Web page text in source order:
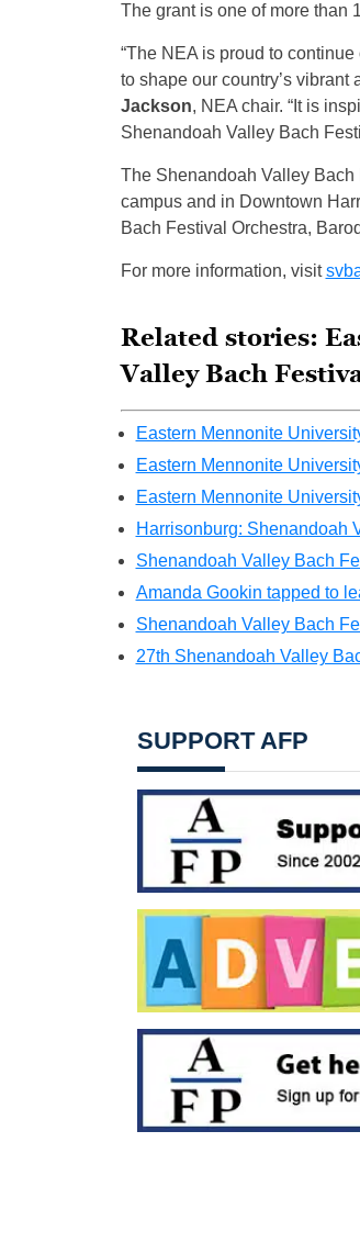
The grant is one of more than
“The NEA is proud to
to shape our country’s vibrant
Jackson, NEA chair. “It is
Shenandoah Valley Bach
The Shenandoah Valley
campus and in Downtown
Bach Festival Orchestra,
For more information, visit
Related stories:
Valley Bach
Eastern Mennonite
Eastern Mennonite
Eastern Mennonite
Harrisonburg: Shenandoah
Shenandoah Valley Bach
Amanda Gookin tapped to
Shenandoah Valley Bach
27th Shenandoah Valley
SUPPORT AFP